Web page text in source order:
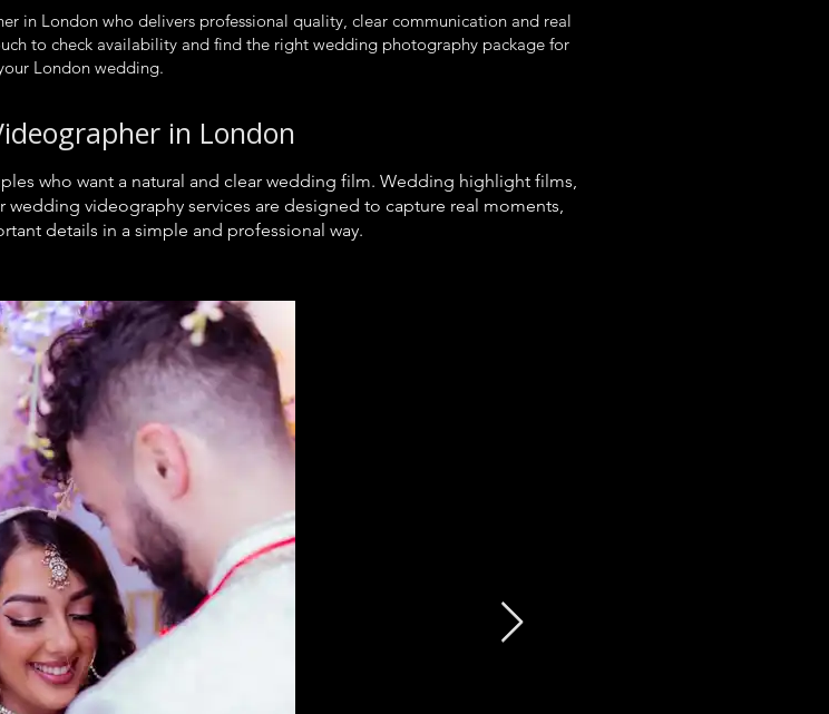
in London who delivers professional quality, clear communication and real
to check availability and find the right wedding photography package for
London wedding.
in London
who want a natural and clear wedding film. Wedding highlight films,
videography services are designed to capture real moments,
details in a simple and professional way.